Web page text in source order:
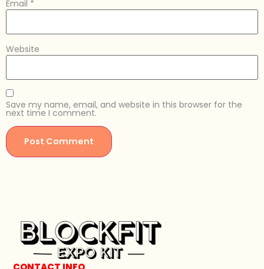
Email *
Website
Save my name, email, and website in this browser for the
next time I comment.